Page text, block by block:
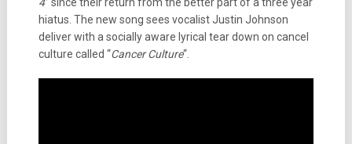
hiatus. The new song sees vocalist Justin Johnson
deliver with a socially aware lyrical tear down on cancel
culture called “Cancer Culture“.